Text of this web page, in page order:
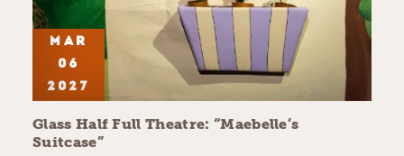
MAR
06
2027
Glass Half Full Theatre: “Maebelle’s
Suitcase”